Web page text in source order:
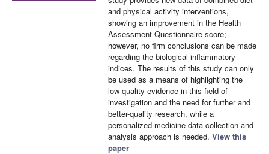
and physical activity interventions,
showing an improvement in the Health
Assessment Questionnaire score;
however, no firm conclusions can be made
regarding the biological inflammatory
indices. The results of this study can only
be used as a means of highlighting the
low-quality evidence in this field of
investigation and the need for further and
better-quality research, while a
personalized medicine data collection and
analysis approach is needed. View this
paper